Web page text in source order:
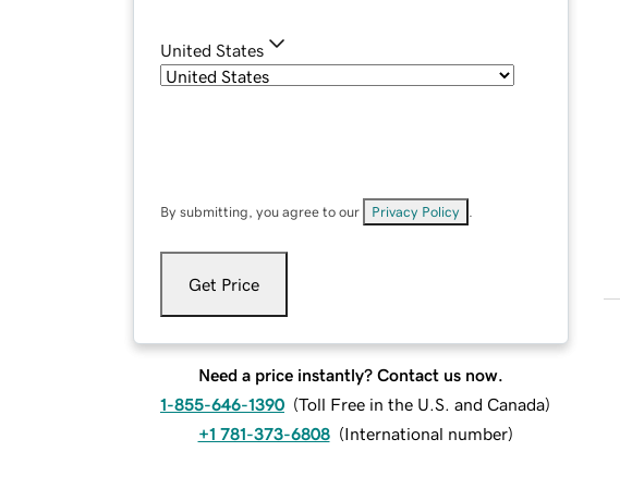
United States
By submitting, you agree to our Privacy Policy
Get Price
Need a price instantly? Contact us now.
1-855-646-1390 (Toll Free in the U.S. and Canada)
+1 781-373-6808 (International number)